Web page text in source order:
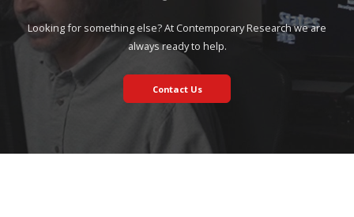
Looking for something else? At Contemporary Research we are
always ready to help.
Contact Us